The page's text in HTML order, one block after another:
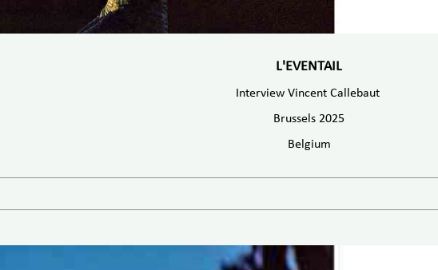
L'EVENTAIL
Interview Vincent Callebaut
Brussels 2025
Belgium